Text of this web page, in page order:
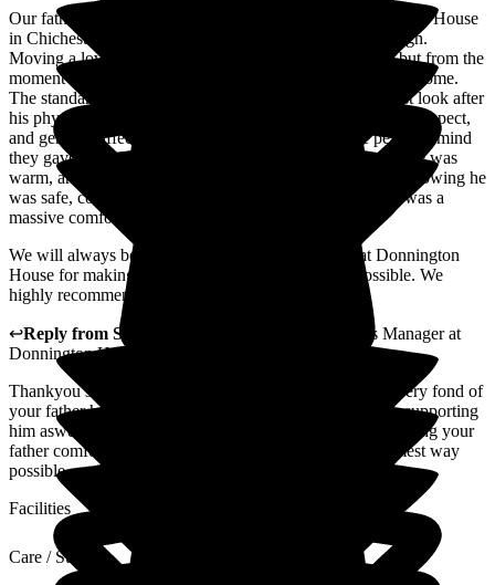
Our father spent the last six months of his life at Donnington House
in Chichester, and we cannot praise the team highly enough.
Moving a loved one into care is never an easy decision, but from the
moment he arrived, the staff made him feel completely welcome.
The standard of care was exceptional. The team didn't just look after
his physical needs; they treated him with immense dignity, respect,
and genuine affection. What stood out most was the peace of mind
they gave our family. Every time we visited, the atmosphere was
warm, and communication from the staff was excellent. Knowing he
was safe, comfortable, and in such compassionate hands was a
massive comfort.
We will always be incredibly grateful to everyone at Donnington
House for making his final chapter as peaceful as possible. We
highly recommend them.
↩Reply from Samantha Saunders Lane Business Managerat
Donnington House
Thankyou so much for your lovely review, we were all very fond of
your father he was a real gentlemen with a lovely family supporting
him aswell, i am so happy that we had the pleasure of making your
father comfortable and that he felt welcomed in the warmest way
possible.
Facilities
Care / Support